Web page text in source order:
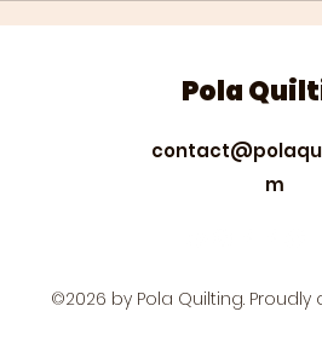
Pola
m
©2026 by Pola Quilting.